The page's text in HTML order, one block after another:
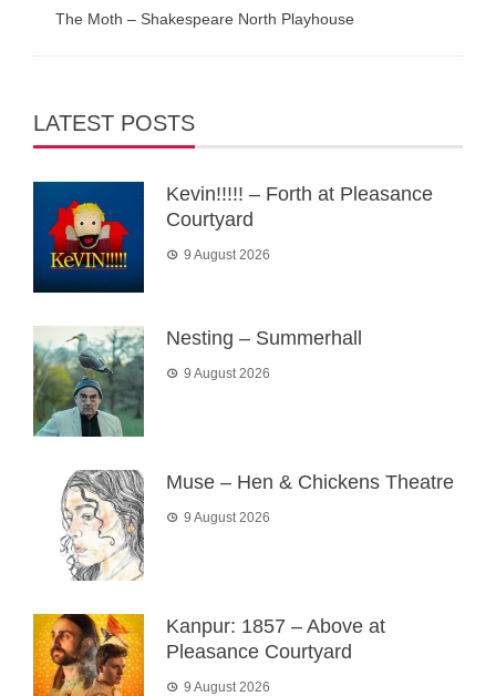
The Moth – Shakespeare North Playhouse
LATEST POSTS
Kevin!!!!! – Forth at Pleasance
Courtyard
9 August 2026
Nesting – Summerhall
9 August 2026
Muse – Hen & Chickens Theatre
9 August 2026
Kanpur: 1857 – Above at
Pleasance Courtyard
9 August 2026